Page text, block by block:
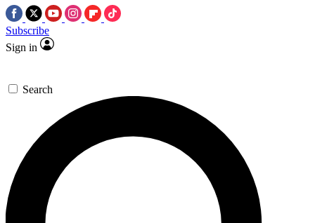
Subscribe
Sign in
Search